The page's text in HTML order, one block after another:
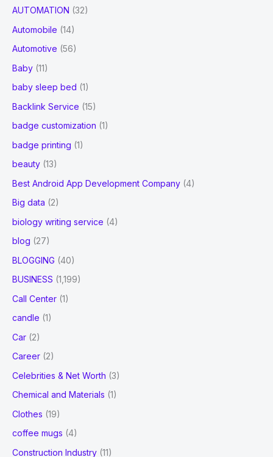
AUTOMATION (32)
Automobile (14)
Automotive (56)
Baby (11)
baby sleep bed (1)
Backlink Service (15)
badge customization (1)
badge printing (1)
beauty (13)
Best Android App Development Company (4)
Big data (2)
biology writing service (4)
blog (27)
BLOGGING (40)
BUSINESS (1,199)
Call Center (1)
candle (1)
Car (2)
Career (2)
Celebrities & Net Worth (3)
Chemical and Materials (1)
Clothes (19)
coffee mugs (4)
Construction Industry (11)